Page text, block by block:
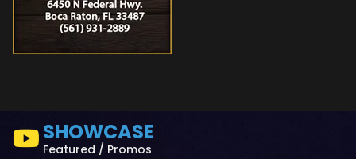
SHOWCASE
Featured / Promos